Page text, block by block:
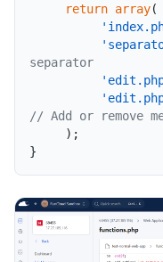
return array(
separator
// Add or remove
) ;
}